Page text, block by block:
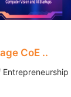
CoE ..